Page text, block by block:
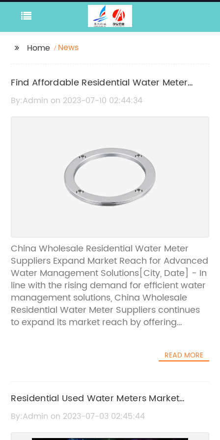
Home News
Find Affordable Residential Water Meter
Suppliers in China
By:Admin on 2023-07-10 02:44:34
China Wholesale Residential Water Meter
Suppliers Expand Market Reach for Advanced
Water Management Solutions[City, Date] - In
line with the rising demand for efficient water
management solutions, China Wholesale
Residential Water Meter Suppliers continues
to expand its market reach by offering
commitment to providing accurate and
water usage practices and promote
suppliers in the market, China Wholesale
READ MORE
Residential Used Water Meters Market
Poised for Growth and Key Developments
By:Admin on 2023-07-03 02:45:44